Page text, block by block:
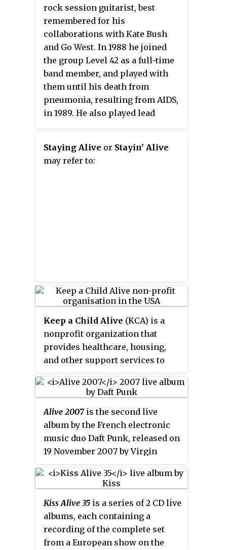
rock session guitarist, best
remembered for his
collaborations with Kate Bush
and Go West. In 1988 he joined
the group Level 42 as a full-time
band member, and played with
them until his death from
pneumonia, resulting from AIDS,
in 1989. He also played lead
including the hit single "Silent
Running".
Staying Alive or Stayin' Alive
may refer to:
Keep a Child Alive (KCA) is a
nonprofit organization that
provides healthcare, housing,
and other support services to
in Africa and India. Co-founded
by Leigh Blake and Alicia Keys,
the organization aims to "realize
the end of AIDS for children and
families, by combating the
physical, social and economic
impacts of HIV." Keep a Child
Alive organizes the annual Black
Ball, a fundraiser gala,
established in 2004, where
celebrities and philanthropists
gather to support and raise
awareness for the cause. Since
Alive 2007is the second live
album by the French electronic
music duo Daft Punk, released on
19 November 2007 by Virgin
performance at the Palais
omnisports de Paris-Bercy arena
in Paris on 14 June 2007. The set
features an assortment of music
from Daft Punk's discography,
incorporated with on-stage
Kiss Alive 35 is a series of 2 CD live
albums, each containing a
recording of the complete set
from a European show on the